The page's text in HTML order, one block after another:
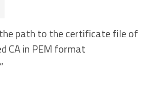
path to the certificate file of
CA in PEM format